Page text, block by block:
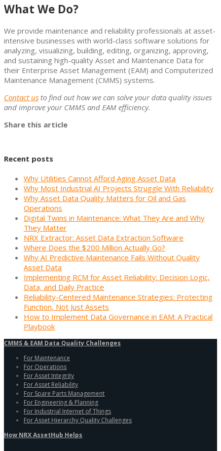
What We Do?
We provide maintenance and reliability professionals at asset-
intensive businesses with world-class software solutions for
analyzing, visualizing, building, editing, organizing, approving,
and sustaining high-quality Asset and Maintenance Data for
their Enterprise Asset Management (EAM) and Computerized
Maintenance Management (CMMS) systems.
Contact us to find out how we can solve your data quality issues
and improve your CMMS and EAM efficiency.
Share this article
Recent posts
Why Utilities Cannot Afford Aging Asset Data
Why Most Industrial AI Projects Struggle With Reliability
Why Asset Data Quality Matters for Oil and Gas
Operations
Digital Twins in Maintenance: What They Are and Why
They Matter
NRX Extractor: Asset Data Extraction Software
Where Does the $200 Million Actually Go?
Why AI Predictive Maintenance Fails Without Quality
Asset Data
Implementing RCM for Asset Reliability: Decision Logic,
Data, and Daily Practice
Reliability-Centered Maintenance Strategies: Protecting
Function, Not Just Assets
How to Implement Data Governance in EAM: A Practical
Playbook
CMMS & EAM Data Quality Challenges
For Maintenance
For Operations
For Asset Integrity
For Asset Reliability
For Spare Parts Management
For Engineering & Planning
For Industrial Internet of Things
For Asset Hierarchy Quality Challenges
How NRX AssetHub Helps